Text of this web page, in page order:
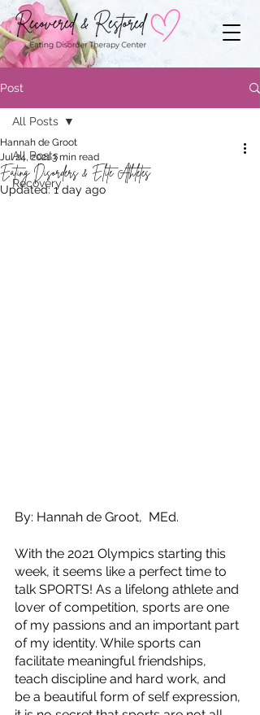
Post
All Posts
Recovery
All Posts
Eating Disorders & Elite Athletes
Hannah de Groot
Jul 24, 20213 min read
Updated:1 day ago
By: Hannah de Groot,  MEd.
With the 2021 Olympics starting this
week, it seems like a perfect time to
talk SPORTS! As a lifelong athlete and
lover of competition, sports are one
of my passions and an important part
of my identity. While sports can
facilitate meaningful friendships,
teach discipline and hard work, and
be a beautiful form of self expression,